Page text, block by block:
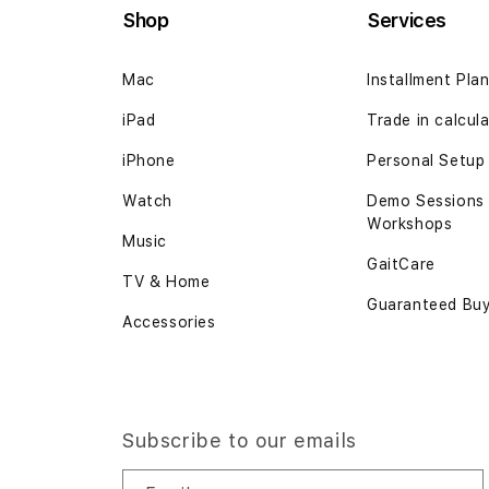
Shop
Mac
iPad
iPhone
Watch
Music
TV & Home
Accessories
Services
Installment Plan
Trade in
Personal Setup
Demo Sessions
Workshops
GaitCare
Guaranteed
Subscribe to our emails